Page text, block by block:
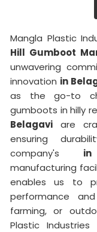
Mangla Plastic
Hill Gumboot
unwavering
innovation in
as the go-to
gumboots in hilly
Belagavi are
ensuring
company's
manufacturing
enables us to
performance
farming, or
Plastic